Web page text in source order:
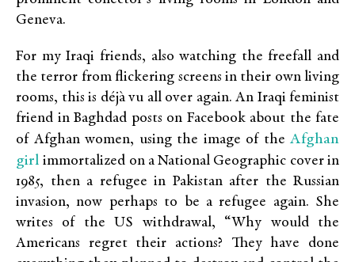
Geneva.
For my Iraqi friends, also watching the freefall and
the terror from flickering screens in their own living
rooms, this is déjà vu all over again. An Iraqi feminist
friend in Baghdad posts on Facebook about the fate
of Afghan women, using the image of the Afghan
girl immortalized on a National Geographic cover in
1985, then a refugee in Pakistan after the Russian
invasion, now perhaps to be a refugee again. She
writes of the US withdrawal, “Why would the
Americans regret their actions? They have done